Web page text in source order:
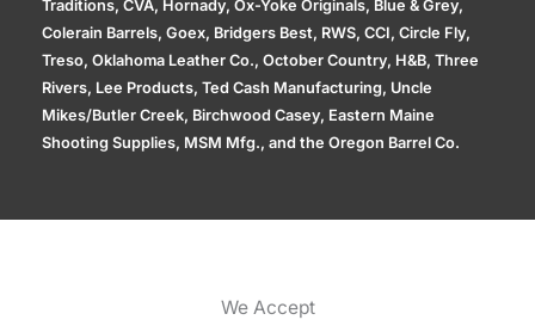
Traditions, CVA, Hornady, Ox-Yoke Originals, Blue & Grey,
Colerain Barrels, Goex, Bridgers Best, RWS, CCI, Circle Fly,
Treso, Oklahoma Leather Co., October Country, H&B, Three
Rivers, Lee Products, Ted Cash Manufacturing, Uncle
Mikes/Butler Creek, Birchwood Casey, Eastern Maine
Shooting Supplies, MSM Mfg., and the Oregon Barrel Co.
We Accept